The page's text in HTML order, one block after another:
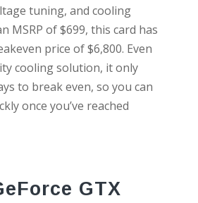
tuning, and cooling
MSRP of $699, this card has
price of $6,800. Even
cooling solution, it only
to break even, so you can
once you’ve reached
GTX